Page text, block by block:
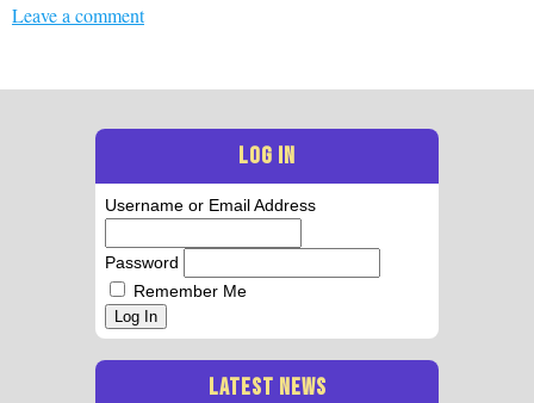
Leave a comment
LOG IN
Username or Email Address
Password
Remember Me
Log In
LATEST NEWS